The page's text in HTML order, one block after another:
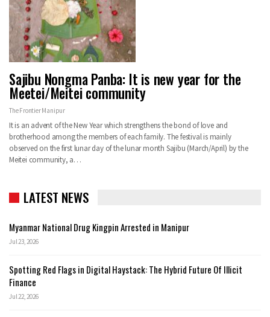
Sajibu Nongma Panba: It is new year for the
Meetei/Meitei community
The Frontier Manipur
It is an advent of the New Year which strengthens the bond of love and
brotherhood among the members of each family. The festival is mainly
observed on the first lunar day of the lunar month Sajibu (March/April) by the
Meitei community, a…
LATEST NEWS
Myanmar National Drug Kingpin Arrested in Manipur
Jul 23, 2026
Spotting Red Flags in Digital Haystack: The Hybrid Future Of Illicit
Finance
Jul 22, 2026